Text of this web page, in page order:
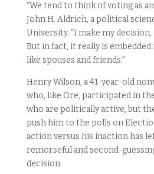
“We tend to think of voting as
John H. Aldrich, a political
University. “I make my
But in fact, it really is
like spouses and friends.”
Henry Wilson, a 41-year-old
who, like Ore, participated in
who are politically active, but
push him to the polls on
action versus his inaction has
remorseful and second-
decision.